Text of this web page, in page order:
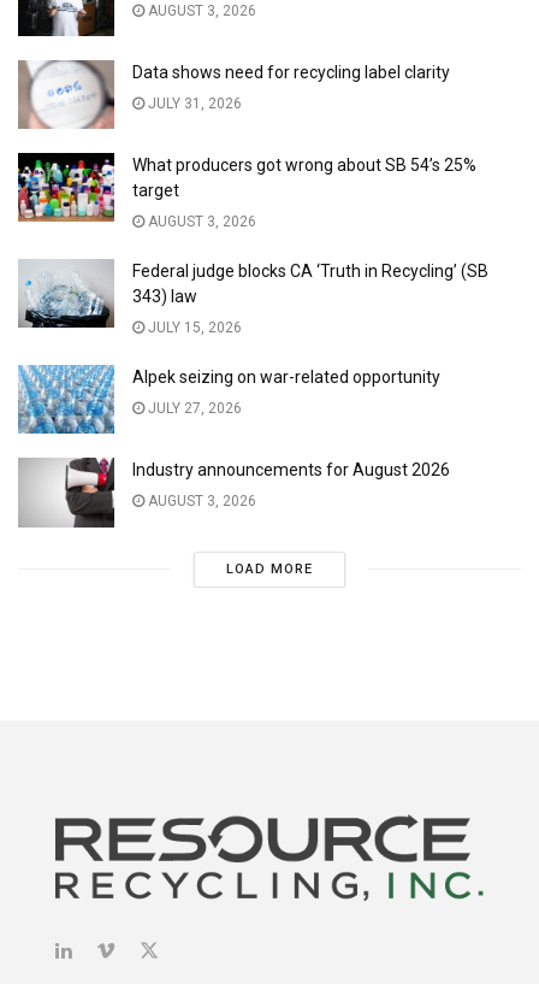
AUGUST 3, 2026
Data shows need for recycling label clarity
JULY 31, 2026
What producers got wrong about SB 54’s 25%
target
AUGUST 3, 2026
Federal judge blocks CA ‘Truth in Recycling’ (SB
343) law
JULY 15, 2026
Alpek seizing on war-related opportunity
JULY 27, 2026
Industry announcements for August 2026
AUGUST 3, 2026
LOAD MORE